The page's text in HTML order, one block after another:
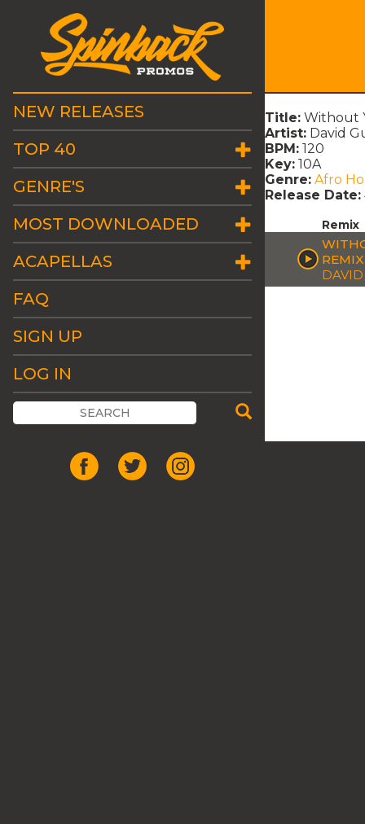
NEW RELEASES
TOP 40
GENRE'S
MOST DOWNLOADED
ACAPELLAS
FAQ
SIGN UP
LOG IN
Title: Without
Artist: David
BPM: 120
Key: 10A
Genre: Afro
Release Date:
Remix